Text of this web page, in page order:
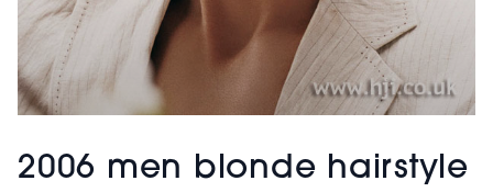
2006 men blonde hairstyle